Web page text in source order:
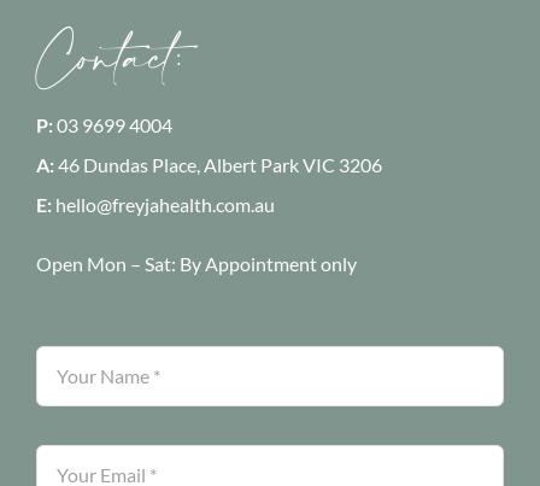
Contact:
P: 03 9699 4004
A: 46 Dundas Place, Albert ParkVIC 3206
E: hello@freyjahealth.com.au
Open Mon – Sat: By Appointment only